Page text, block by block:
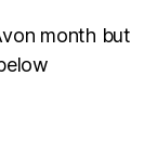
month but